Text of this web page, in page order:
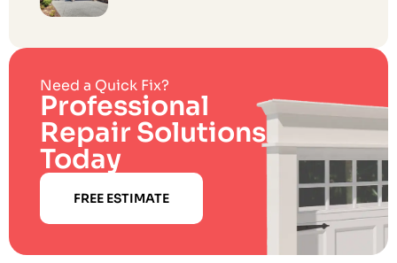
Need a Quick Fix?
Professional
Repair Solutions
Today
FREE ESTIMATE